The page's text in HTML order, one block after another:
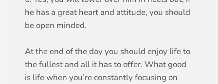
he has a great heart and attitude, you should
be open minded.
At the end of the day you should enjoy life to
the fullest and all it has to offer. What good
is life when you’re constantly focusing on